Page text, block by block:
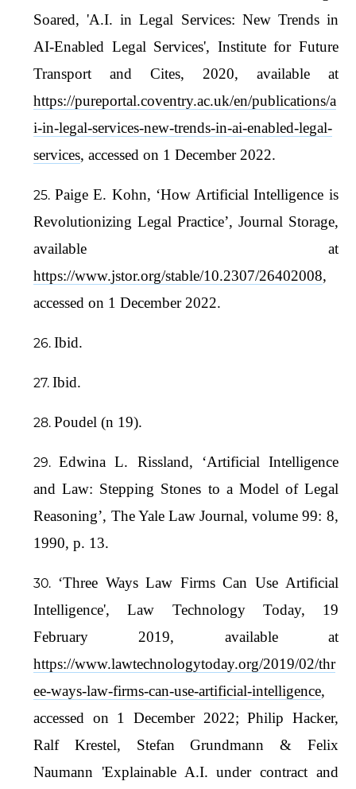
Soared, 'A.I. in Legal Services: New Trends in
AI-Enabled Legal Services', Institute for Future
Transport and Cites, 2020, available at
https://pureportal.coventry.ac.uk/en/publications/a
i-in-legal-services-new-trends-in-ai-enabled-legal-
services, accessed on 1 December 2022.
Paige E. Kohn, ‘How Artificial Intelligence is
Revolutionizing Legal Practice’, Journal Storage,
available at
https://www.jstor.org/stable/10.2307/26402008,
accessed on 1 December 2022.
Ibid.
Ibid.
Poudel (n 19).
Edwina L. Rissland, ‘Artificial Intelligence
and Law: Stepping Stones to a Model of Legal
Reasoning’, The Yale Law Journal, volume 99: 8,
1990, p. 13.
‘Three Ways Law Firms Can Use Artificial
Intelligence', Law Technology Today, 19
February 2019, available at
https://www.lawtechnologytoday.org/2019/02/thr
ee-ways-law-firms-can-use-artificial-intelligence,
accessed on 1 December 2022; Philip Hacker,
Ralf Krestel, Stefan Grundmann & Felix
Naumann 'Explainable A.I. under contract and